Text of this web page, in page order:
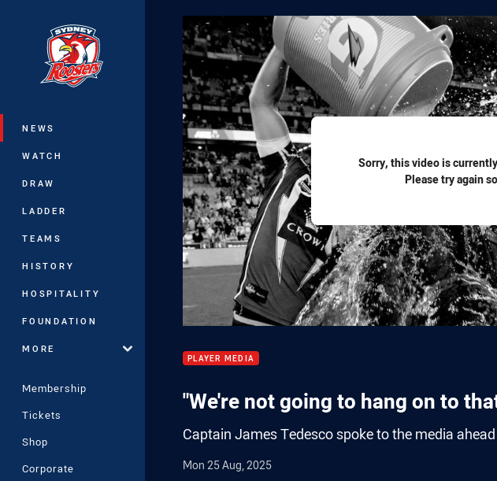
Main
NEWS
WATCH
DRAW
LADDER
TEAMS
HISTORY
HOSPITALITY
FOUNDATION
MORE
Membership
Tickets
Shop
Corporate
Sorry, this video is
Please try again
PLAYER MEDIA
"We're not going to hang on to
Captain James Tedesco spoke to the media
Mon 25 Aug, 2025